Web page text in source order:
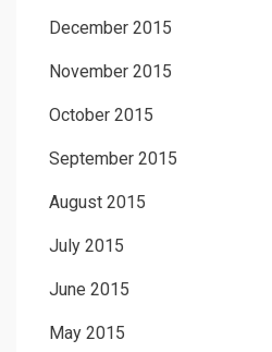
December 2015
November 2015
October 2015
September 2015
August 2015
July 2015
June 2015
May 2015